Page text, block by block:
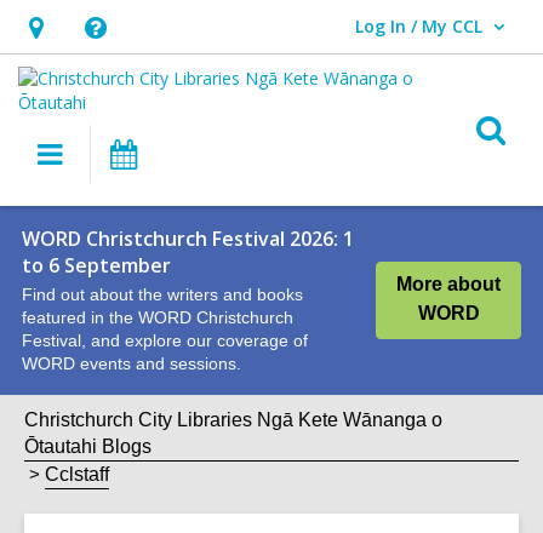
Hours
&
Location,
opens
overlay
Help,
opens
an
overlay
Log In / My CCL
User Log In / My CCL.
Main
navigation
WORD Christchurch Festival 2026: 1
to 6 September
Find out about the writers and books
featured in the WORD Christchurch
Festival, and explore our coverage of
WORD events and sessions.
More about
WORD
Christchurch City Libraries Ngā Kete Wānanga o
Ōtautahi Blogs
Cclstaff